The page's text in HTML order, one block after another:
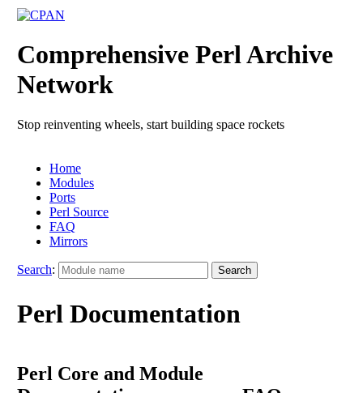
Comprehensive Perl Archive
Network
Stop reinventing wheels, start building space rockets
Home
Modules
Ports
Perl Source
FAQ
Mirrors
Search:
Perl Documentation
Perl Core and Module